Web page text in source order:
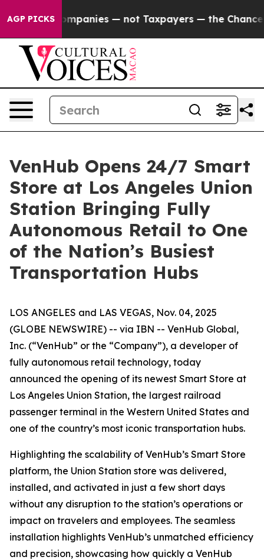
AGP PICKS
Companies — not Taxpayers — the Chance to
VenHub Opens 24/7 Smart
Store at Los Angeles Union
Station Bringing Fully
Autonomous Retail to One
of the Nation’s Busiest
Transportation Hubs
LOS ANGELES and LAS VEGAS, Nov. 04, 2025
(GLOBE NEWSWIRE) -- via IBN -- VenHub Global,
Inc. (“VenHub” or the “Company”), a developer of
fully autonomous retail technology, today
announced the opening of its newest Smart Store at
Los Angeles Union Station, the largest railroad
passenger terminal in the Western United States and
one of the country’s most iconic transportation hubs.
Highlighting the scalability of VenHub’s Smart Store
platform, the Union Station store was delivered,
installed, and activated in just a few short days
without any disruption to the station’s operations or
impact on travelers and employees. The seamless
installation highlights VenHub’s unmatched efficiency
and precision, showcasing how quickly a VenHub